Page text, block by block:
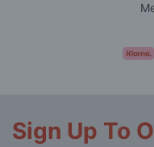
Sign Up To